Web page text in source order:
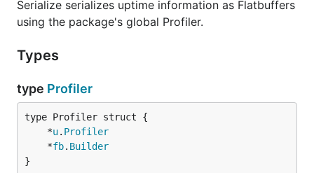
Serialize serializes uptime information as Flatbuffers
using the package's global Profiler.
Types
type Profiler
	*
u. Profiler
	*
fb. Builder
}